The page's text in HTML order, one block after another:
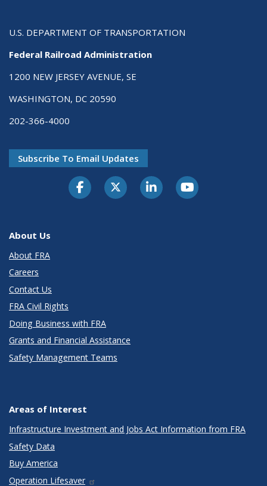
U.S. DEPARTMENT OF TRANSPORTATION
Federal Railroad Administration
1200 NEW JERSEY AVENUE, SE
WASHINGTON, DC 20590
202-366-4000
Subscribe To Email Updates
About Us
About FRA
Careers
Contact Us
FRA Civil Rights
Doing Business with FRA
Grants and Financial Assistance
Safety Management Teams
Areas of Interest
Infrastructure Investment and Jobs Act Information from FRA
Safety Data
Buy America
Operation Lifesaver